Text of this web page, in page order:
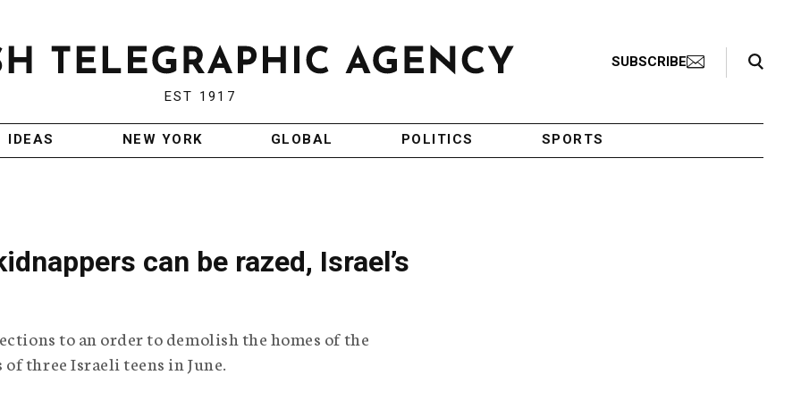
EST 1917
SUBSCRIBE
Search Toggle
IDEAS NEW YORK GLOBAL POLITICS SPORTS
can be razed, Israel’s
to an order to demolish the homes of the
three Israeli teens in June.